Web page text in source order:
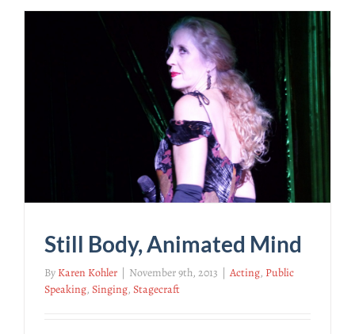
Still Body, Animated Mind
By Karen Kohler | November 9th, 2013 | Acting, Public
Speaking, Singing, Stagecraft